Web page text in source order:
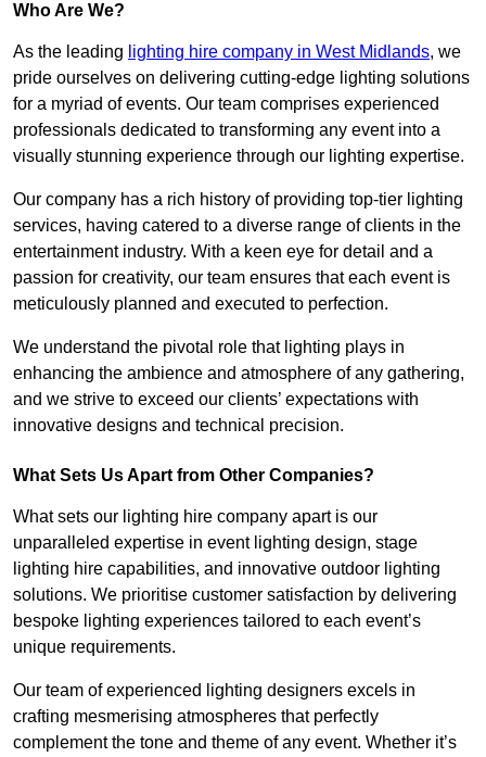
Who Are We?
As the leading lighting hire company in West Midlands, we
pride ourselves on delivering cutting-edge lighting solutions
for a myriad of events. Our team comprises experienced
professionals dedicated to transforming any event into a
visually stunning experience through our lighting expertise.
Our company has a rich history of providing top-tier lighting
services, having catered to a diverse range of clients in the
entertainment industry. With a keen eye for detail and a
passion for creativity, our team ensures that each event is
meticulously planned and executed to perfection.
We understand the pivotal role that lighting plays in
enhancing the ambience and atmosphere of any gathering,
and we strive to exceed our clients’ expectations with
innovative designs and technical precision.
What Sets Us Apart from Other Companies?
What sets our lighting hire company apart is our
unparalleled expertise in event lighting design, stage
lighting hire capabilities, and innovative outdoor lighting
solutions. We prioritise customer satisfaction by delivering
bespoke lighting experiences tailored to each event’s
unique requirements.
Our team of experienced lighting designers excels in
crafting mesmerising atmospheres that perfectly
complement the tone and theme of any event. Whether it’s